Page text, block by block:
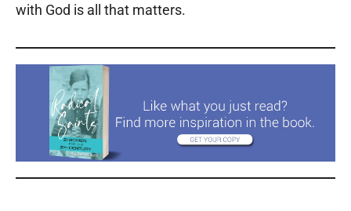
with God is all that matters.